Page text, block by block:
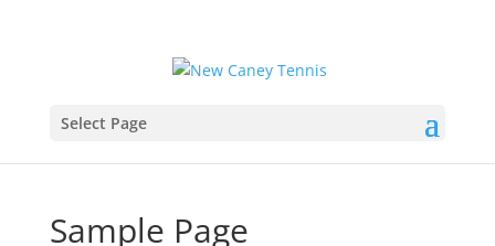
Select Page
Sample Page